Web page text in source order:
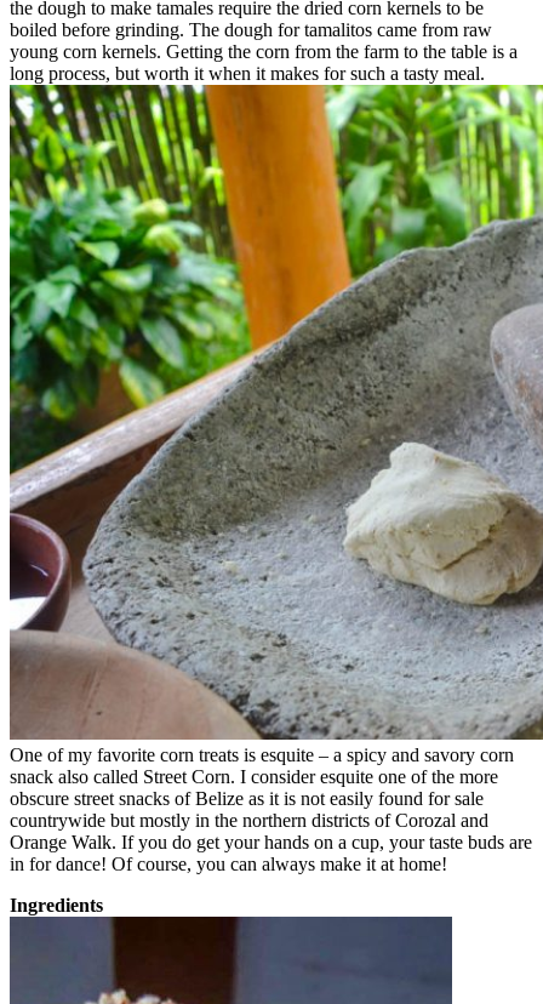
the dough to make tamales require the dried corn kernels to be
boiled before grinding. The dough for tamalitos came from raw
young corn kernels. Getting the corn from the farm to the table is a
long process, but worth it when it makes for such a tasty meal.
One of my favorite corn treats is esquite – a spicy and savory corn
snack also called Street Corn. I consider esquite one of the more
obscure street snacks of Belize as it is not easily found for sale
countrywide but mostly in the northern districts of Corozal and
Orange Walk. If you do get your hands on a cup, your taste buds are
in for dance! Of course, you can always make it at home!
Ingredients